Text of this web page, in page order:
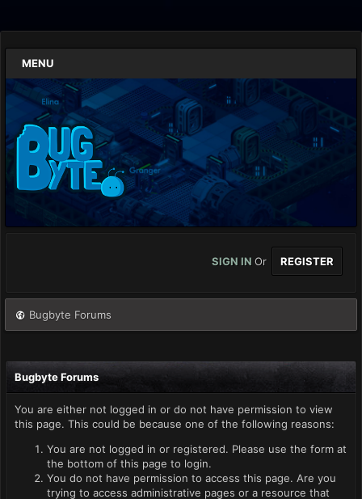
MENU
SIGN IN Or REGISTER
Bugbyte Forums
Bugbyte Forums
You are either not logged in or do not have permission to view
this page. This could be because one of the following reasons:
You are not logged in or registered. Please use the form at
the bottom of this page to login.
You do not have permission to access this page. Are you
trying to access administrative pages or a resource that